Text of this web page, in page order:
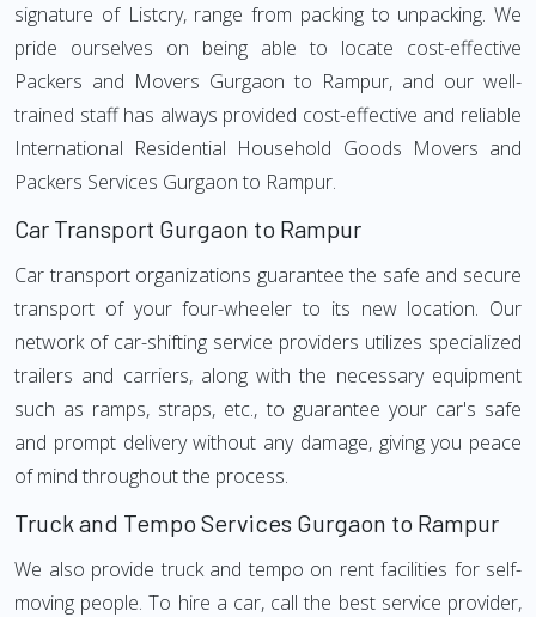
signature of Listcry, range from packing to unpacking. We
pride ourselves on being able to locate cost-effective
Packers and Movers Gurgaon to Rampur, and our well-
trained staff has always provided cost-effective and reliable
International Residential Household Goods Movers and
Packers Services Gurgaon to Rampur.
Car Transport Gurgaon to Rampur
Car transport organizations guarantee the safe and secure
transport of your four-wheeler to its new location. Our
network of car-shifting service providers utilizes specialized
trailers and carriers, along with the necessary equipment
such as ramps, straps, etc., to guarantee your car's safe
and prompt delivery without any damage, giving you peace
of mind throughout the process.
Truck and Tempo Services Gurgaon to Rampur
We also provide truck and tempo on rent facilities for self-
moving people. To hire a car, call the best service provider,